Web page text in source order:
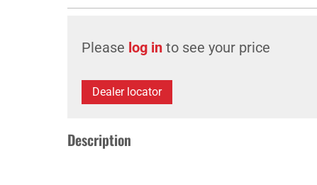
Please log in to see your price
Dealer locator
Description